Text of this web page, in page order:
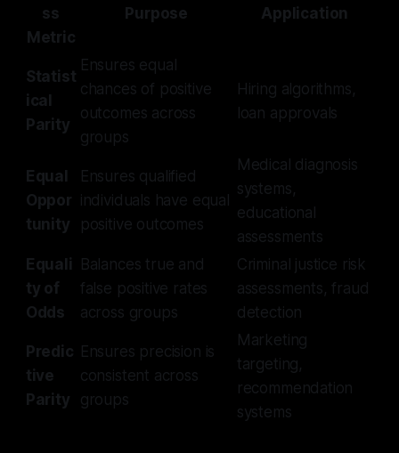
ss
Metric
Purpose Application
Statist
ical
Parity
Ensures equal
chances of positive
outcomes across
groups
Hiring algorithms,
loan approvals
Equal
Oppor
tunity
Ensures qualified
individuals have equal
positive outcomes
Medical diagnosis
systems,
educational
assessments
Equali
ty of
Odds
Balances true and
false positive rates
across groups
Criminal justice risk
assessments, fraud
detection
Predic
tive
Parity
Ensures precision is
consistent across
groups
Marketing
targeting,
recommendation
systems